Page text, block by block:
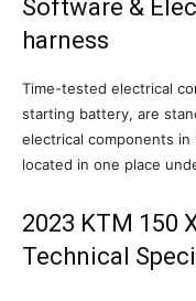
Software &
harness
Time-tested electrical
starting battery, are
electrical components
located in one place
2023 KTM 150
Technical